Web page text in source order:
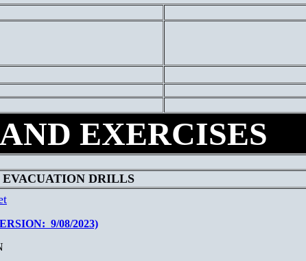
EXERCISES
EVACUATION DRILLS
9/08/2023)